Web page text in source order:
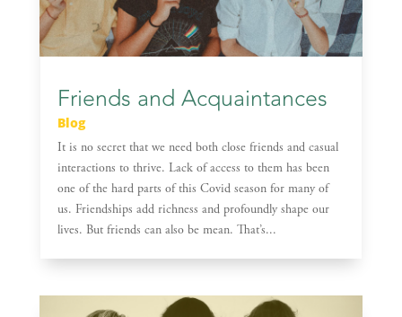
Friends and Acquaintances
Blog
It is no secret that we need both close friends and casual
interactions to thrive. Lack of access to them has been
one of the hard parts of this Covid season for many of
us. Friendships add richness and profoundly shape our
lives. But friends can also be mean. That’s...